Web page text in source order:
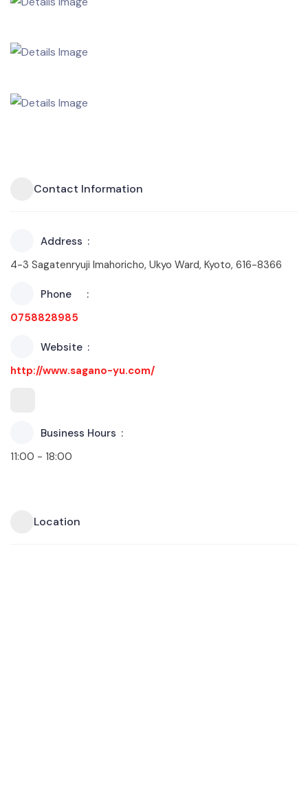
Contact Information
Address
4-3 Sagatenryuji Imahoricho, Ukyo Ward, Kyoto, 616-8366
Phone
0758828985
Website
http://www.sagano-yu.com/
Business Hours
11:00 - 18:00
Location